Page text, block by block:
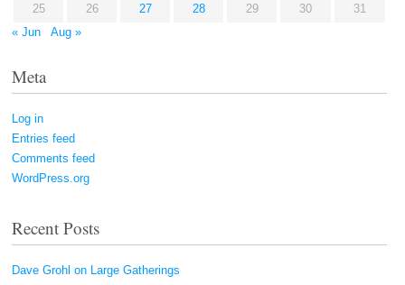
25 26 27 28 29 30
31
« Jun
Aug »
Meta
Log in
Entries feed
Comments feed
WordPress.org
Recent Posts
Dave Grohl on Large Gatherings